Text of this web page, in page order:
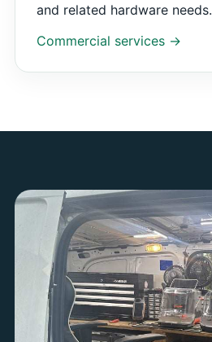
and related hardware needs.
Commercial services →